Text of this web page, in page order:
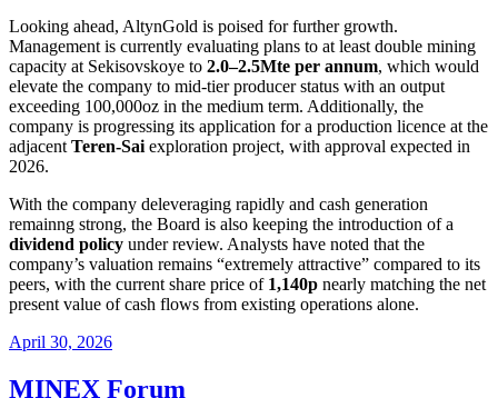
Looking ahead, AltynGold is poised for further growth.
Management is currently evaluating plans to at least double mining
capacity at Sekisovskoye to 2.0–2.5Mte per annum, which would
elevate the company to mid-tier producer status with an output
exceeding 100,000oz in the medium term. Additionally, the
company is progressing its application for a production licence at the
adjacent Teren-Sai exploration project, with approval expected in
2026.
With the company deleveraging rapidly and cash generation
remainng strong, the Board is also keeping the introduction of a
dividend policy under review. Analysts have noted that the
company’s valuation remains “extremely attractive” compared to its
peers, with the current share price of 1,140p nearly matching the net
present value of cash flows from existing operations alone.
April 30, 2026
MINEX Forum